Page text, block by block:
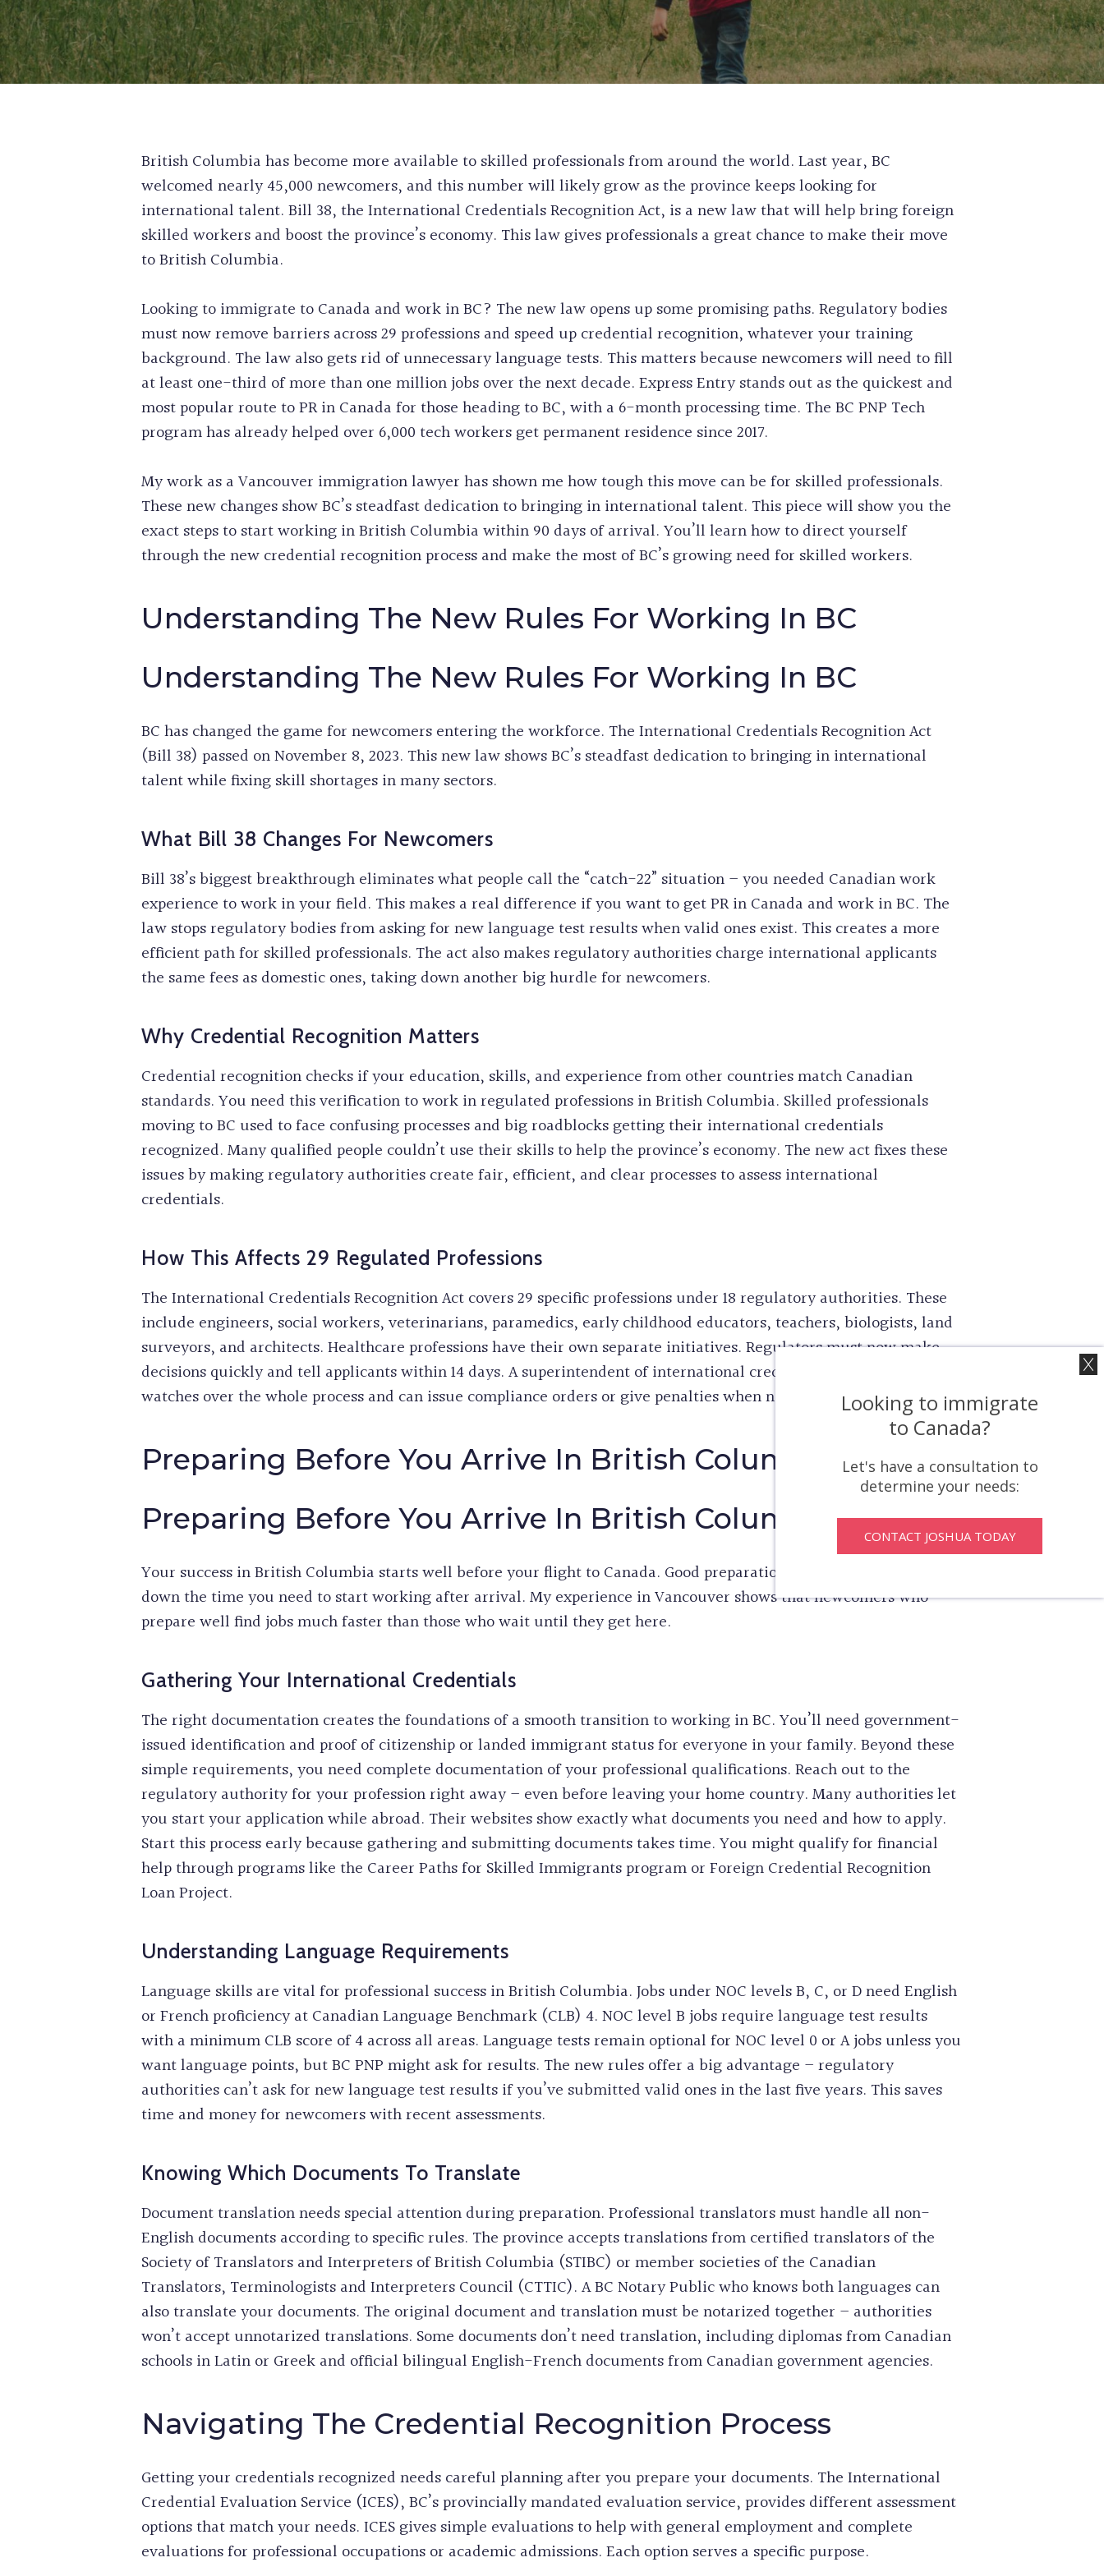
POST GRADUATE WORK PERMIT APPLICATION
EXPERIENCE CLASS EXPRESS ENTRY FOR
PERMANENT RESIDENCE
BC PROVINCIAL NOMINEE PROGRAM FOR SKILLED
WORKERS
PRE-REMOVAL RISK ASSESSMENT SERVICES
CRIMINAL REHABILITATION APPLICATIONS
INEFFECTIVE COUNSEL CLAIMS
PROCEDURAL FAIRNESS LETTER
FIFA CUP IMMIGRATION
BIRTH CERTIFICATE RETRIEVAL SERVICES
BC PNP HEALTH AUTHORITY STREAM
British Columbia has become more available to skilled professionals from around the world. Last year, BC
welcomed nearly 45,000 newcomers, and this number will likely grow as the province keeps looking for
international talent. Bill 38, the International Credentials Recognition Act, is a new law that will help bring foreign
skilled workers and boost the province’s economy. This law gives professionals a great chance to make their move
to British Columbia.
Looking to immigrate to Canada and work in BC? The new law opens up some promising paths. Regulatory bodies
must now remove barriers across 29 professions and speed up credential recognition, whatever your training
background. The law also gets rid of unnecessary language tests. This matters because newcomers will need to fill
at least one-third of more than one million jobs over the next decade. Express Entry stands out as the quickest and
most popular route to PR in Canada for those heading to BC, with a 6-month processing time. The BC PNP Tech
program has already helped over 6,000 tech workers get permanent residence since 2017.
My work as a Vancouver immigration lawyer has shown me how tough this move can be for skilled professionals.
These new changes show BC’s steadfast dedication to bringing in international talent. This piece will show you the
exact steps to start working in British Columbia within 90 days of arrival. You’ll learn how to direct yourself
through the new credential recognition process and make the most of BC’s growing need for skilled workers.
Understanding The New Rules For Working In BC
Understanding The New Rules For Working In BC
BC has changed the game for newcomers entering the workforce. The International Credentials Recognition Act
(Bill 38) passed on November 8, 2023. This new law shows BC’s steadfast dedication to bringing in international
talent while fixing skill shortages in many sectors.
What Bill 38 Changes For Newcomers
Bill 38’s biggest breakthrough eliminates what people call the “catch-22” situation – you needed Canadian work
experience to work in your field. This makes a real difference if you want to get PR in Canada and work in BC. The
law stops regulatory bodies from asking for new language test results when valid ones exist. This creates a more
efficient path for skilled professionals. The act also makes regulatory authorities charge international applicants
the same fees as domestic ones, taking down another big hurdle for newcomers.
Why Credential Recognition Matters
Credential recognition checks if your education, skills, and experience from other countries match Canadian
standards. You need this verification to work in regulated professions in British Columbia. Skilled professionals
moving to BC used to face confusing processes and big roadblocks getting their international credentials
recognized. Many qualified people couldn’t use their skills to help the province’s economy. The new act fixes these
issues by making regulatory authorities create fair, efficient, and clear processes to assess international
credentials.
How This Affects 29 Regulated Professions
The International Credentials Recognition Act covers 29 specific professions under 18 regulatory authorities. These
include engineers, social workers, veterinarians, paramedics, early childhood educators, teachers, biologists, land
surveyors, and architects. Healthcare professions have their own separate initiatives. Regulators must now make
decisions quickly and tell applicants within 14 days. A superintendent of international credential recognition now
watches over the whole process and can issue compliance orders or give penalties when needed.
Preparing Before You Arrive In British Columbia
Preparing Before You Arrive In British Columbia
Your success in British Columbia starts well before your flight to Canada. Good preparation can substantially cut
down the time you need to start working after arrival. My experience in Vancouver shows that newcomers who
prepare well find jobs much faster than those who wait until they get here.
Gathering Your International Credentials
The right documentation creates the foundations of a smooth transition to working in BC. You’ll need government-
issued identification and proof of citizenship or landed immigrant status for everyone in your family. Beyond these
simple requirements, you need complete documentation of your professional qualifications. Reach out to the
regulatory authority for your profession right away – even before leaving your home country. Many authorities let
you start your application while abroad. Their websites show exactly what documents you need and how to apply.
Start this process early because gathering and submitting documents takes time. You might qualify for financial
help through programs like the Career Paths for Skilled Immigrants program or Foreign Credential Recognition
Loan Project.
Understanding Language Requirements
Language skills are vital for professional success in British Columbia. Jobs under NOC levels B, C, or D need English
or French proficiency at Canadian Language Benchmark (CLB) 4. NOC level B jobs require language test results
with a minimum CLB score of 4 across all areas. Language tests remain optional for NOC level 0 or A jobs unless you
want language points, but BC PNP might ask for results. The new rules offer a big advantage – regulatory
authorities can’t ask for new language test results if you’ve submitted valid ones in the last five years. This saves
time and money for newcomers with recent assessments.
Knowing Which Documents To Translate
Document translation needs special attention during preparation. Professional translators must handle all non-
English documents according to specific rules. The province accepts translations from certified translators of the
Society of Translators and Interpreters of British Columbia (STIBC) or member societies of the Canadian
Translators, Terminologists and Interpreters Council (CTTIC). A BC Notary Public who knows both languages can
also translate your documents. The original document and translation must be notarized together – authorities
won’t accept unnotarized translations. Some documents don’t need translation, including diplomas from Canadian
schools in Latin or Greek and official bilingual English-French documents from Canadian government agencies.
Navigating The Credential Recognition Process
Getting your credentials recognized needs careful planning after you prepare your documents. The International
Credential Evaluation Service (ICES), BC’s provincially mandated evaluation service, provides different assessment
options that match your needs. ICES gives simple evaluations to help with general employment and complete
evaluations for professional occupations or academic admissions. Each option serves a specific purpose.
Looking to immigrate
to Canada?
Let's have a consultation to
determine your needs:
CONTACT JOSHUA TODAY